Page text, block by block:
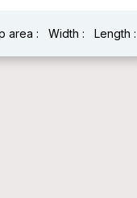
area : Width : Length :